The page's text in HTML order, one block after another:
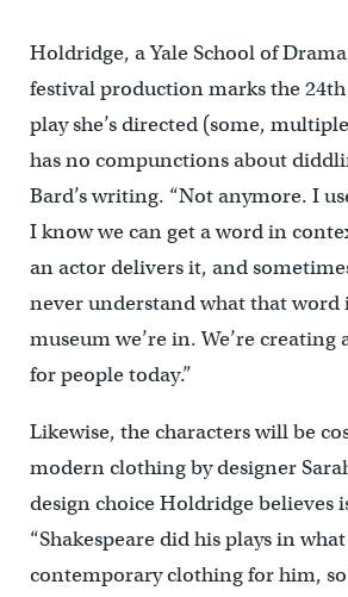
Holdridge, a Yale School of
festival production marks the 24th
play she’s directed (some,
has no compunctions about
Bard’s writing. “Not anymore. I
I know we can get a word in
an actor delivers it, and
never understand what that word
museum we’re in. We’re creating
for people today.”
Likewise, the characters will be
modern clothing by designer
design choice Holdridge believes
“Shakespeare did his plays in
contemporary clothing for him,